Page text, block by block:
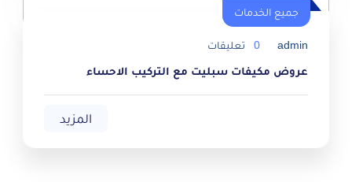
جميع الخدمات
admin
0 تعليقات
عروض مكيفات سبليت مع التركيب الاحساء
المزيد